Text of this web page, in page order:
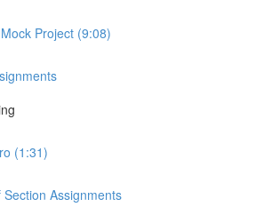
Project (9:08)
(1:31)
Section Assignments